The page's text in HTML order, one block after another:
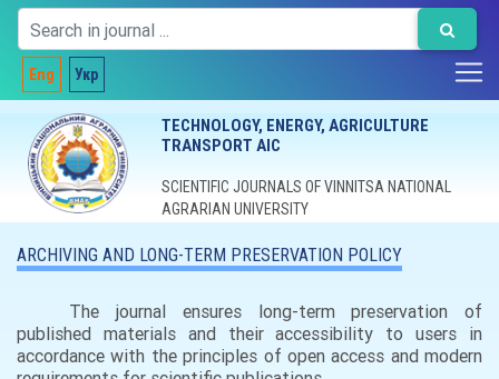
Eng Укр
TECHNOLOGY, ENERGY, AGRICULTURE
TRANSPORT AIC
SCIENTIFIC JOURNALS OF VINNITSA NATIONAL
AGRARIAN UNIVERSITY
ARCHIVING AND LONG-TERM PRESERVATION POLICY
The journal ensures long-term preservation of
published materials and their accessibility to users in
accordance with the principles of open access and modern